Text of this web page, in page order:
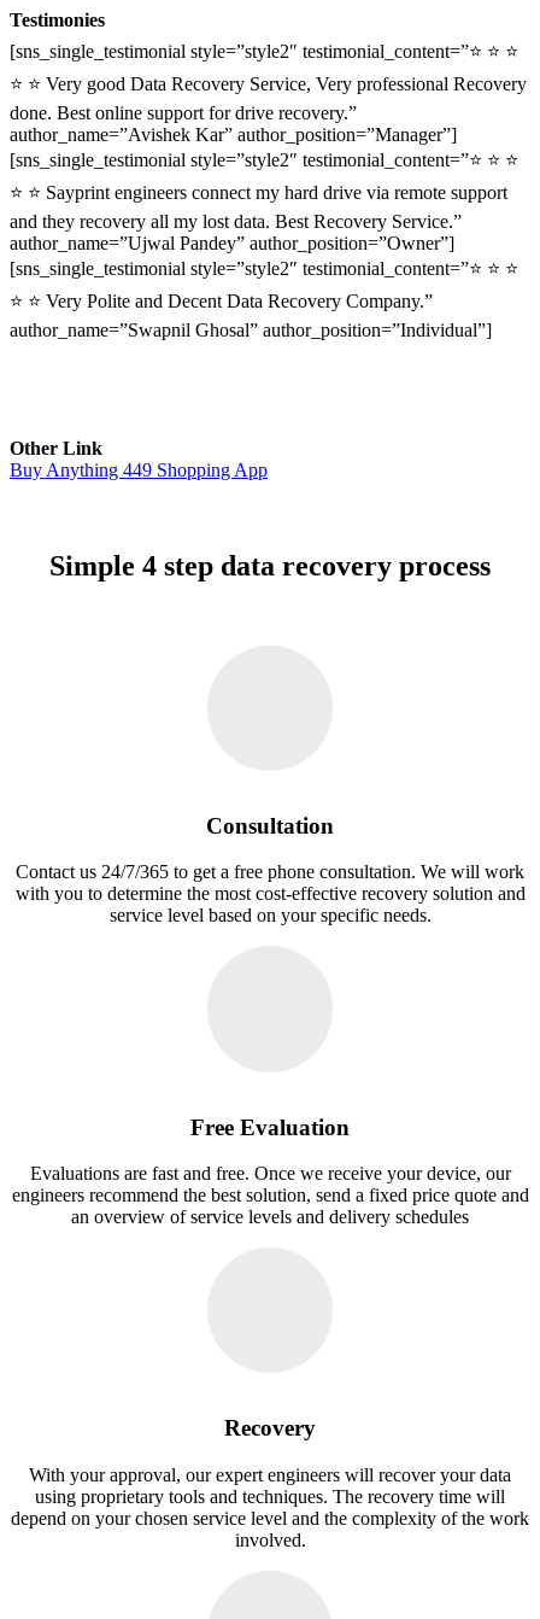
Testimonies
[sns_single_testimonial style=”style2″ testimonial_content=”⭐ ⭐ ⭐
⭐ ⭐ Very good Data Recovery Service, Very professional Recovery
done. Best online support for drive recovery.”
author_name=”Avishek Kar” author_position=”Manager”]
[sns_single_testimonial style=”style2″ testimonial_content=”⭐ ⭐ ⭐
⭐ ⭐ Sayprint engineers connect my hard drive via remote support
and they recovery all my lost data. Best Recovery Service.”
author_name=”Ujwal Pandey” author_position=”Owner”]
[sns_single_testimonial style=”style2″ testimonial_content=”⭐ ⭐ ⭐
⭐ ⭐ Very Polite and Decent Data Recovery Company.”
author_name=”Swapnil Ghosal” author_position=”Individual”]
Other Link
Buy Anything 449 Shopping App
Simple 4 step data recovery process
Consultation
Contact us 24/7/365 to get a free phone consultation. We will work
with you to determine the most cost-effective recovery solution and
service level based on your specific needs.
Free Evaluation
Evaluations are fast and free. Once we receive your device, our
engineers recommend the best solution, send a fixed price quote and
an overview of service levels and delivery schedules
Recovery
With your approval, our expert engineers will recover your data
using proprietary tools and techniques. The recovery time will
depend on your chosen service level and the complexity of the work
involved.